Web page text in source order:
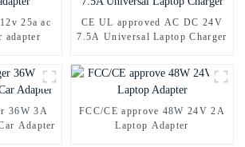
25a ac
adapter
CE UL approved AC DC 24V
7.5A Universal Laptop Charger
36W 3A
Adapter
FCC/CE approve 48W 24V 2A
Laptop Adapter